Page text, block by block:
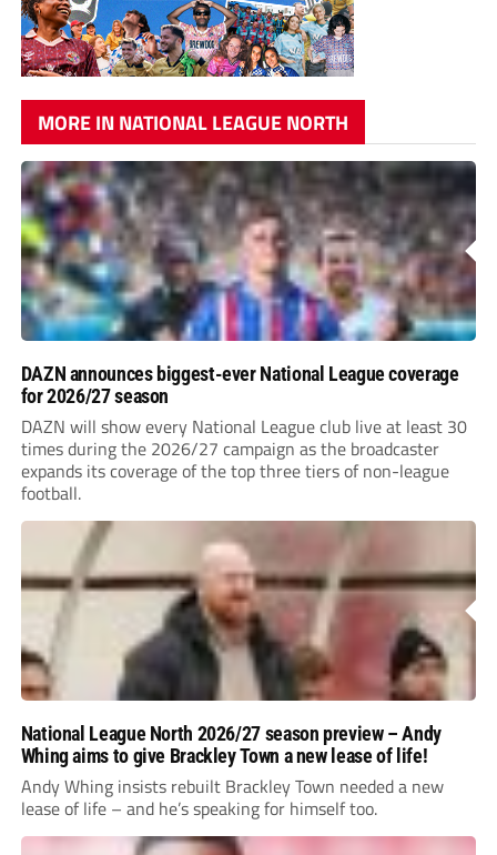
MORE IN NATIONAL LEAGUE NORTH
DAZN announces biggest-ever National League coverage
for 2026/27 season
DAZN will show every National League club live at least 30
times during the 2026/27 campaign as the broadcaster
expands its coverage of the top three tiers of non-league
football.
National League North 2026/27 season preview – Andy
Whing aims to give Brackley Town a new lease of life!
Andy Whing insists rebuilt Brackley Town needed a new
lease of life – and he’s speaking for himself too.